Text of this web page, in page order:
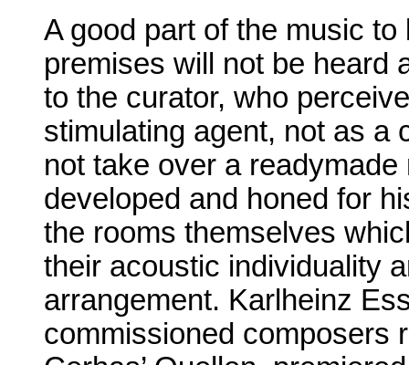
A good part of the music to
premises will not be heard
to the curator, who
stimulating agent, not as a
not take over a
developed and honed for
the rooms themselves
their acoustic individuality
arrangement. Karlheinz
commissioned composers